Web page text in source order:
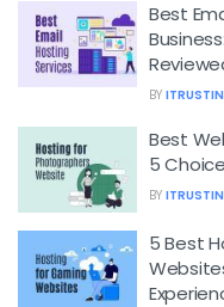
Best
BY
Best
5
BY
5 Best